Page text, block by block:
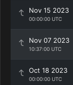
Nov 15 2023
00:00:00 UTC
Nov 07 2023
10:37:00 UTC
Oct 18 2023
00:00:00 UTC